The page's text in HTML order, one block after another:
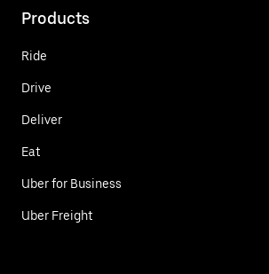
Products
Ride
Drive
Deliver
Eat
Uber for Business
Uber Freight